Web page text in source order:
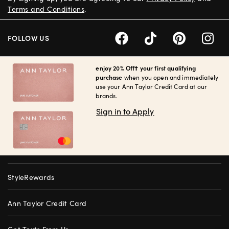
enjoy 20% Off† your first qualifying
purchase when you open and immediately
use your Ann Taylor Credit Card at our
brands.
Sign in to Apply
StyleRewards
Ann Taylor Credit Card
Terms and Conditions.
FOLLOW US